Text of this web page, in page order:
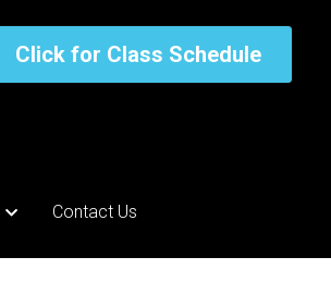
Contact Us
Click for Class Schedule
Contact Us
Click for Class Schedule